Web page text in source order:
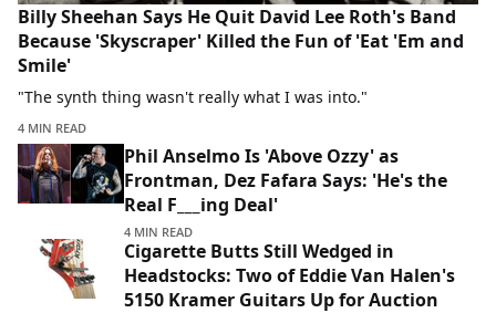
Billy Sheehan Says He Quit David Lee Roth's Band
Because 'Skyscraper' Killed the Fun of 'Eat 'Em and
Smile'
"The synth thing wasn't really what I was into."
4 MIN READ
Phil Anselmo Is 'Above Ozzy' as
Frontman, Dez Fafara Says: 'He's the
Real F___ing Deal'
4 MIN READ
Cigarette Butts Still Wedged in
Headstocks: Two of Eddie Van Halen's
5150 Kramer Guitars Up for Auction